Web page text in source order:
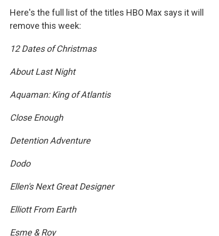
Here's the full list of the titles HBO Max says it will
remove this week:
12 Dates of Christmas
About Last Night
Aquaman: King of Atlantis
Close Enough
Detention Adventure
Dodo
Ellen's Next Great Designer
Elliott From Earth
Esme & Roy